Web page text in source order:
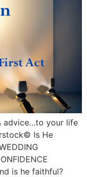
advice…to your life
Is He
is he faithful?